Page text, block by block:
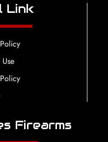
Link
Firearms